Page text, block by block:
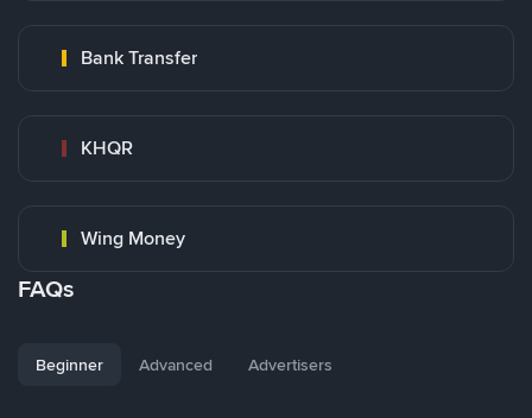
Bank Transfer
KHQR
Wing Money
FAQs
Beginner Advanced Advertisers